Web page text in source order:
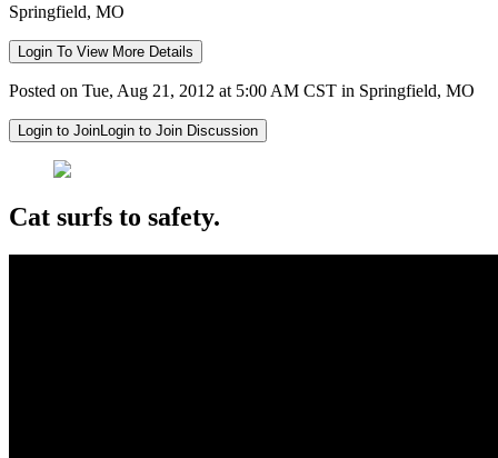
Springfield, MO
Login To View More Details
Posted on Tue, Aug 21, 2012 at 5:00 AM CST in Springfield, MO
Login to JoinLogin to Join Discussion
Cat surfs to safety.